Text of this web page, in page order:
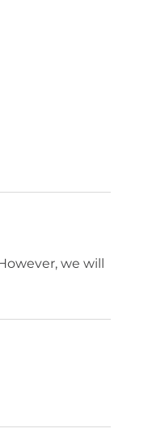
we will